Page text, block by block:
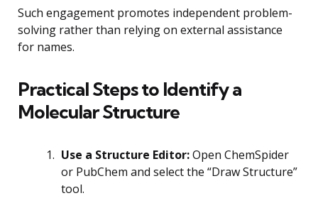
Such engagement promotes independent problem-
solving rather than relying on external assistance
for names.
Practical Steps to Identify a
Molecular Structure
Use a Structure Editor:Open ChemSpider
or PubChem and select the “Draw Structure”
tool.